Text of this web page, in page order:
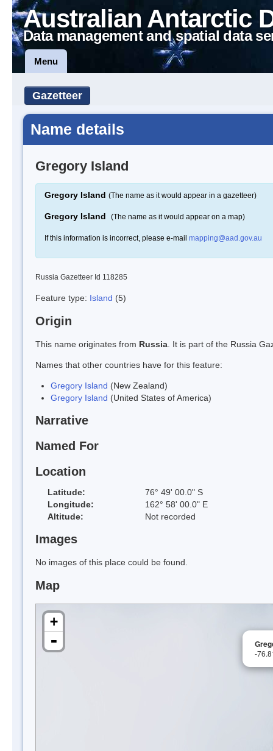
Australian Antarctic
Data management and spatial data
Menu
Gazetteer
Name details
Gregory Island
Gregory Island (The name as it would appear in a gazetteer)
Gregory Island (The name as it would appear on a map)
If this information is incorrect, please e-mail mapping@aad.gov.au
Russia Gazetteer Id 118285
Feature type: Island (5)
Origin
This name originates from Russia . It is part of the Russia
Names that other countries have for this feature:
Gregory Island (New Zealand)
Gregory Island (United States of America)
Narrative
Named For
Location
Latitude:
76° 49' 00.0" S
Longitude:
162° 58' 00.0" E
Altitude:
Not recorded
Images
No images of this place could be found.
Map
-
+
-